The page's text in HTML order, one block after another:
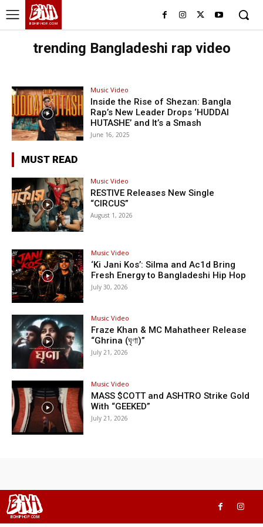
BHH
BDHIPHOP.COM
trending Bangladeshi rap video
Music Video
Inside the Rise of Shezan: Bangla
Rap’s New Leader Drops ‘HUDDAI
HUTASHE’ and It’s a Smash
June 16, 2025
MUST READ
Music Video
RESTIVE Releases New Single
“CIRCUS”
August 1, 2026
Music Video
‘Ki Jani Kos’: Silma and Ac1d Bring
Fresh Energy to Bangladeshi Hip Hop
July 30, 2026
Music Video
Fraze Khan & MC Mahatheer Release
“Ghrina (ঘৃণা)”
July 21, 2026
Music Video
MASS $COTT and ASHTRO Strike Gold
With “GEEKED”
July 21, 2026
BHH
BDHIPHOP.COM